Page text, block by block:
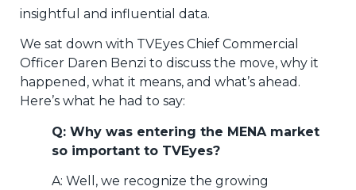
insightful and influential data.
We sat down with TVEyes Chief Commercial
Officer Daren Benzi to discuss the move, why it
happened, what it means, and what’s ahead.
Here’s what he had to say:
Q: Why was entering the MENA market
so important to TVEyes?
A: Well, we recognize the growing